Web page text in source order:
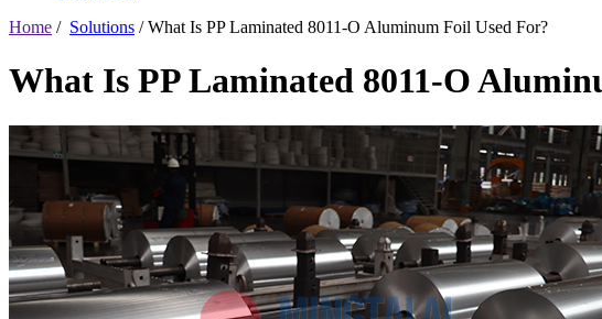
Home / Solutions /What Is PP Laminated 8011-O Aluminum Foil Used For?
What Is PP Laminated 8011-O